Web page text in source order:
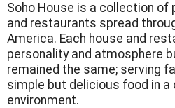
Soho House is a collection
and restaurants spread
America. Each house and
personality and atmosphere
remained the same; serving
simple but delicious food in
environment.